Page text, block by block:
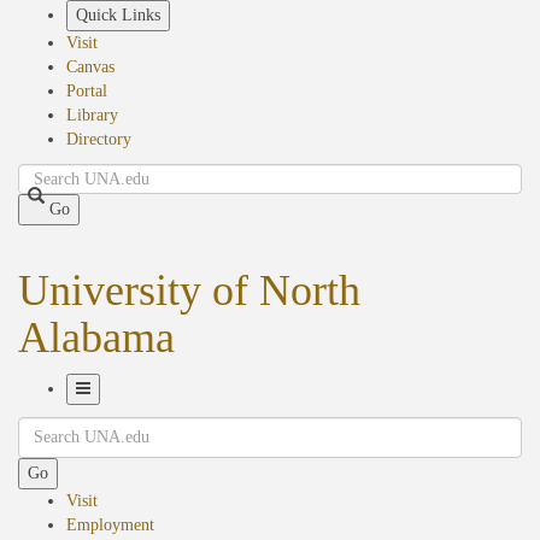
Quick Links
Visit
Canvas
Portal
Library
Directory
Search
Go
University of North
Alabama
Navigation
Search
Go
Visit
Employment